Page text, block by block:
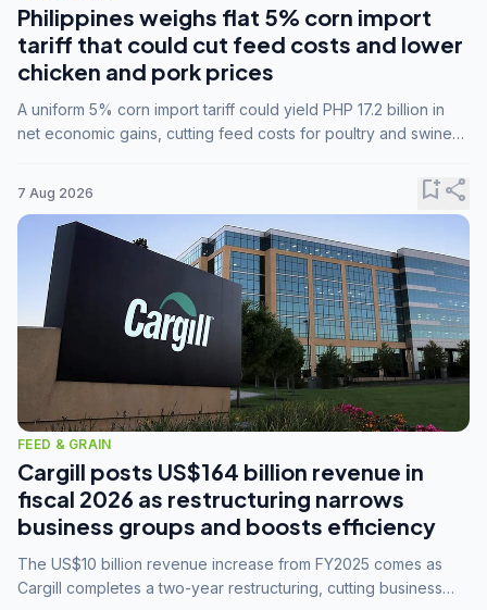
Philippines weighs flat 5% corn import
tariff that could cut feed costs and lower
chicken and pork prices
A uniform 5% corn import tariff could yield PHP 17.2 billion in
net economic gains, cutting feed costs for poultry and swine
7 Aug 2026 bookmark_addshare
FEED & GRAIN
Cargill posts US$164 billion revenue in
fiscal 2026 as restructuring narrows
business groups and boosts efficiency
The US$10 billion revenue increase from FY2025 comes as
Cargill completes a two-year restructuring, cutting business